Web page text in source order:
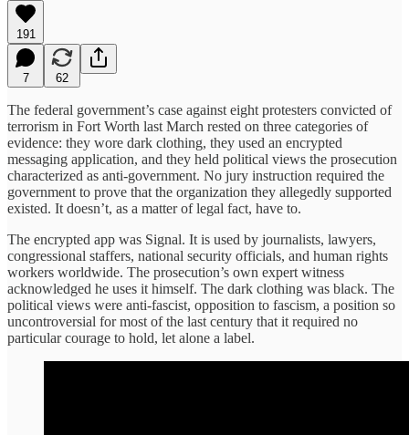
191
7 62
The federal government’s case against eight protesters convicted of
terrorism in Fort Worth last March rested on three categories of
evidence: they wore dark clothing, they used an encrypted
messaging application, and they held political views the prosecution
characterized as anti-government. No jury instruction required the
government to prove that the organization they allegedly supported
existed. It doesn’t, as a matter of legal fact, have to.
The encrypted app was Signal. It is used by journalists, lawyers,
congressional staffers, national security officials, and human rights
workers worldwide. The prosecution’s own expert witness
acknowledged he uses it himself. The dark clothing was black. The
political views were anti-fascist, opposition to fascism, a position so
uncontroversial for most of the last century that it required no
particular courage to hold, let alone a label.